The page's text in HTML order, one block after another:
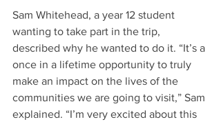
Sam Whitehead, a year 12 student
wanting to take part in the trip,
described why he wanted to do it. “It’s a
once in a lifetime opportunity to truly
make an impact on the lives of the
communities we are going to visit,” Sam
explained. “I’m very excited about this